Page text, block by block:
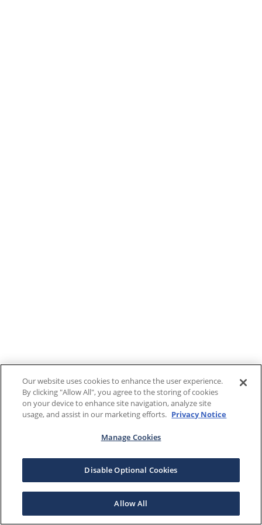
Our website uses cookies to enhance the user experience.
By clicking "Allow All", you agree to the storing of cookies
on your device to enhance site navigation, analyze site
usage, and assist in our marketing efforts. Privacy Notice
Manage Cookies
Disable Optional Cookies
Allow All